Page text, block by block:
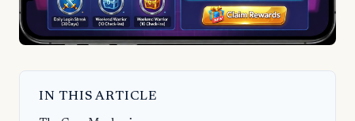
IN THIS ARTICLE